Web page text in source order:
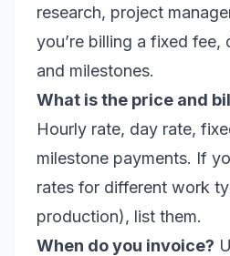
research, project
you’re billing a fixed fee,
and milestones.
What is the price and
Hourly rate, day rate,
milestone payments. If
rates for different work
production), list them.
When do you invoice?